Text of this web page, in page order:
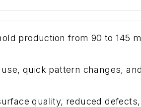
production from 90 to 145
quick pattern changes,
quality, reduced